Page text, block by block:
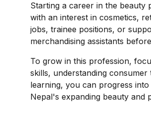
Starting a career in the beauty
with an interest in cosmetics,
jobs, trainee positions, or
merchandising assistants
To grow in this profession,
skills, understanding
learning, you can progress
Nepal's expanding beauty and